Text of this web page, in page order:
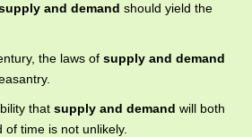
and demand should yield the
the laws of supply and demand
that supply and demand will both
time is not unlikely.